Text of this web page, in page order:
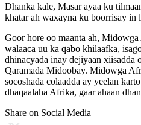
Dhanka kale, Masar ayaa ku
khatar ah waxayna ku boorrisay in
Goor hore oo maanta ah,
walaaca uu ka qabo khilaafka,
dhinacyada inay dejiyaan xiisadda
Qaramada Midoobay. Midowga
socoshada colaadda ay yeelan
dhaqaalaha Afrika, gaar ahaan
Share on Social Media